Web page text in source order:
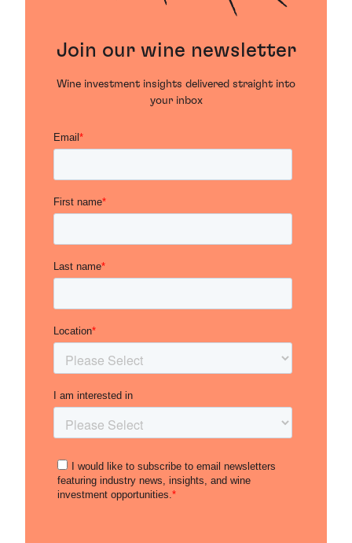
Join our wine newsletter
Wine investment insights delivered straight into
your inbox